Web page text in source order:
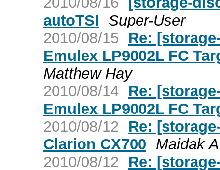
autoTSI
Super-User
2010/08/15
Re:
Emulex LP9002L FC
Matthew Hay
2010/08/14 Re:
Emulex LP9002L FC
2010/08/12
Re:
Clarion CX700 Maidak
2010/08/12
Re: